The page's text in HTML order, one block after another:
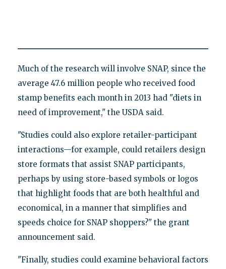
Much of the research will involve SNAP, since the
average 47.6 million people who received food
stamp benefits each month in 2013 had "diets in
need of improvement," the USDA said.
"Studies could also explore retailer-participant
interactions—for example, could retailers design
store formats that assist SNAP participants,
perhaps by using store-based symbols or logos
that highlight foods that are both healthful and
economical, in a manner that simplifies and
speeds choice for SNAP shoppers?" the grant
announcement said.
"Finally, studies could examine behavioral factors